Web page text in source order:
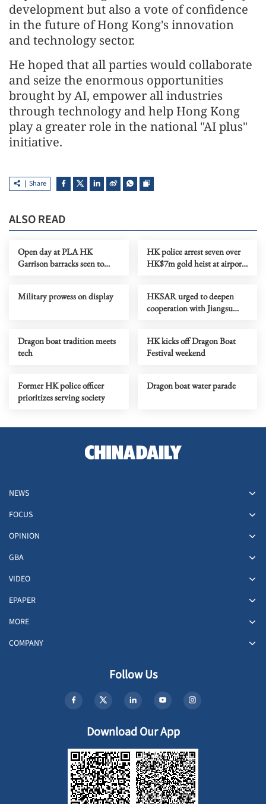
development but also a vote of confidence
in the future of Hong Kong's innovation
and technology sector.
He hoped that all parties would collaborate
and seize the enormous opportunities
brought by AI, empower all industries
through technology and help Hong Kong
play a greater role in the national "AI plus"
initiative.
Share
ALSO READ
Open day at PLA HK
Garrison barracks seen to
HK police arrest seven over
HK$7m gold heist at airport
Military prowess on display
HKSAR urged to deepen
cooperation with Jiangsu
Dragon boat tradition meets
tech
HK kicks off Dragon Boat
Festival weekend
Former HK police officer
prioritizes serving society
Dragon boat water parade
NEWS
FOCUS
OPINION
GBA
VIDEO
EPAPER
MORE
COMPANY
Follow Us
Download Our App